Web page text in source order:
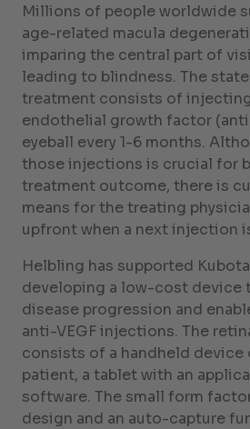
Millions of people worldwide
age-related macula
imparing the central part of
leading to blindness. The
treatment consists of
endothelial growth factor
eyeball every 1-6 months.
those injections is crucial for
treatment outcome, there is
means for the treating
upfront when a next injection
Helbling has supported
developing a low-cost device
disease progression and
anti-VEGF injections. The
consists of a handheld device
patient, a tablet with an
software. The small form
design and an auto-capture